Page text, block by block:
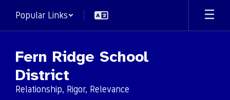
main
Popular Links
Fern Ridge School
District
Relationship, Rigor, Relevance